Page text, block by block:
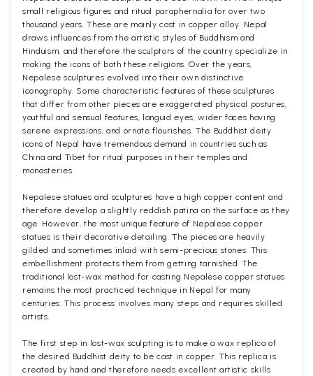
small religious figures and ritual paraphernalia for over two
thousand years. These are mainly cast in copper alloy. Nepal
draws influences from the artistic styles of Buddhism and
Hinduism, and therefore the sculptors of the country specialize in
making the icons of both these religions. Over the years,
Nepalese sculptures evolved into their own distinctive
iconography. Some characteristic features of these sculptures
that differ from other pieces are exaggerated physical postures,
youthful and sensual features, languid eyes, wider faces having
serene expressions, and ornate flourishes. The Buddhist deity
icons of Nepal have tremendous demand in countries such as
China and Tibet for ritual purposes in their temples and
monasteries.
Nepalese statues and sculptures have a high copper content and
therefore develop a slightly reddish patina on the surface as they
age. However, the most unique feature of Nepalese copper
statues is their decorative detailing. The pieces are heavily
gilded and sometimes inlaid with semi-precious stones. This
embellishment protects them from getting tarnished. The
traditional lost-wax method for casting Nepalese copper statues
remains the most practiced technique in Nepal for many
centuries. This process involves many steps and requires skilled
artists.
The first step in lost-wax sculpting is to make a wax replica of
the desired Buddhist deity to be cast in copper. This replica is
created by hand and therefore needs excellent artistic skills